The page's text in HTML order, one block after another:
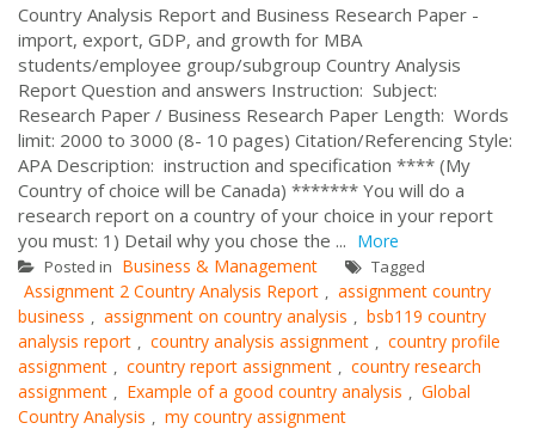
Country Analysis Report and Business Research Paper -
import, export, GDP, and growth for MBA
students/employee group/subgroup Country Analysis
Report Question and answers Instruction: Subject:
Research Paper / Business Research Paper Length: Words
limit: 2000 to 3000 (8- 10 pages) Citation/Referencing Style:
APA Description: instruction and specification **** (My
Country of choice will be Canada) ******* You will do a
research report on a country of your choice in your report
you must: 1) Detail why you chose the ... More
Posted in Business & Management Tagged
Assignment 2 Country Analysis Report , assignment country
business , assignment on country analysis , bsb119 country
analysis report , country analysis assignment , country profile
assignment , country report assignment , country research
assignment , Example of a good country analysis , Global
Country Analysis , my country assignment